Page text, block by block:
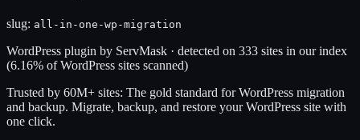
slug: all-in-one-wp-migration
WordPress plugin by ServMask · detected on 333 sites in our index
(6.16% of WordPress sites scanned)
Trusted by 60M+ sites: The gold standard for WordPress migration
and backup. Migrate, backup, and restore your WordPress site with
one click.